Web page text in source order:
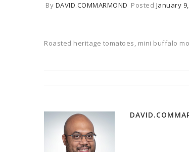
By DAVID.COMMARMOND Posted January
Roasted heritage tomatoes, mini buffalo